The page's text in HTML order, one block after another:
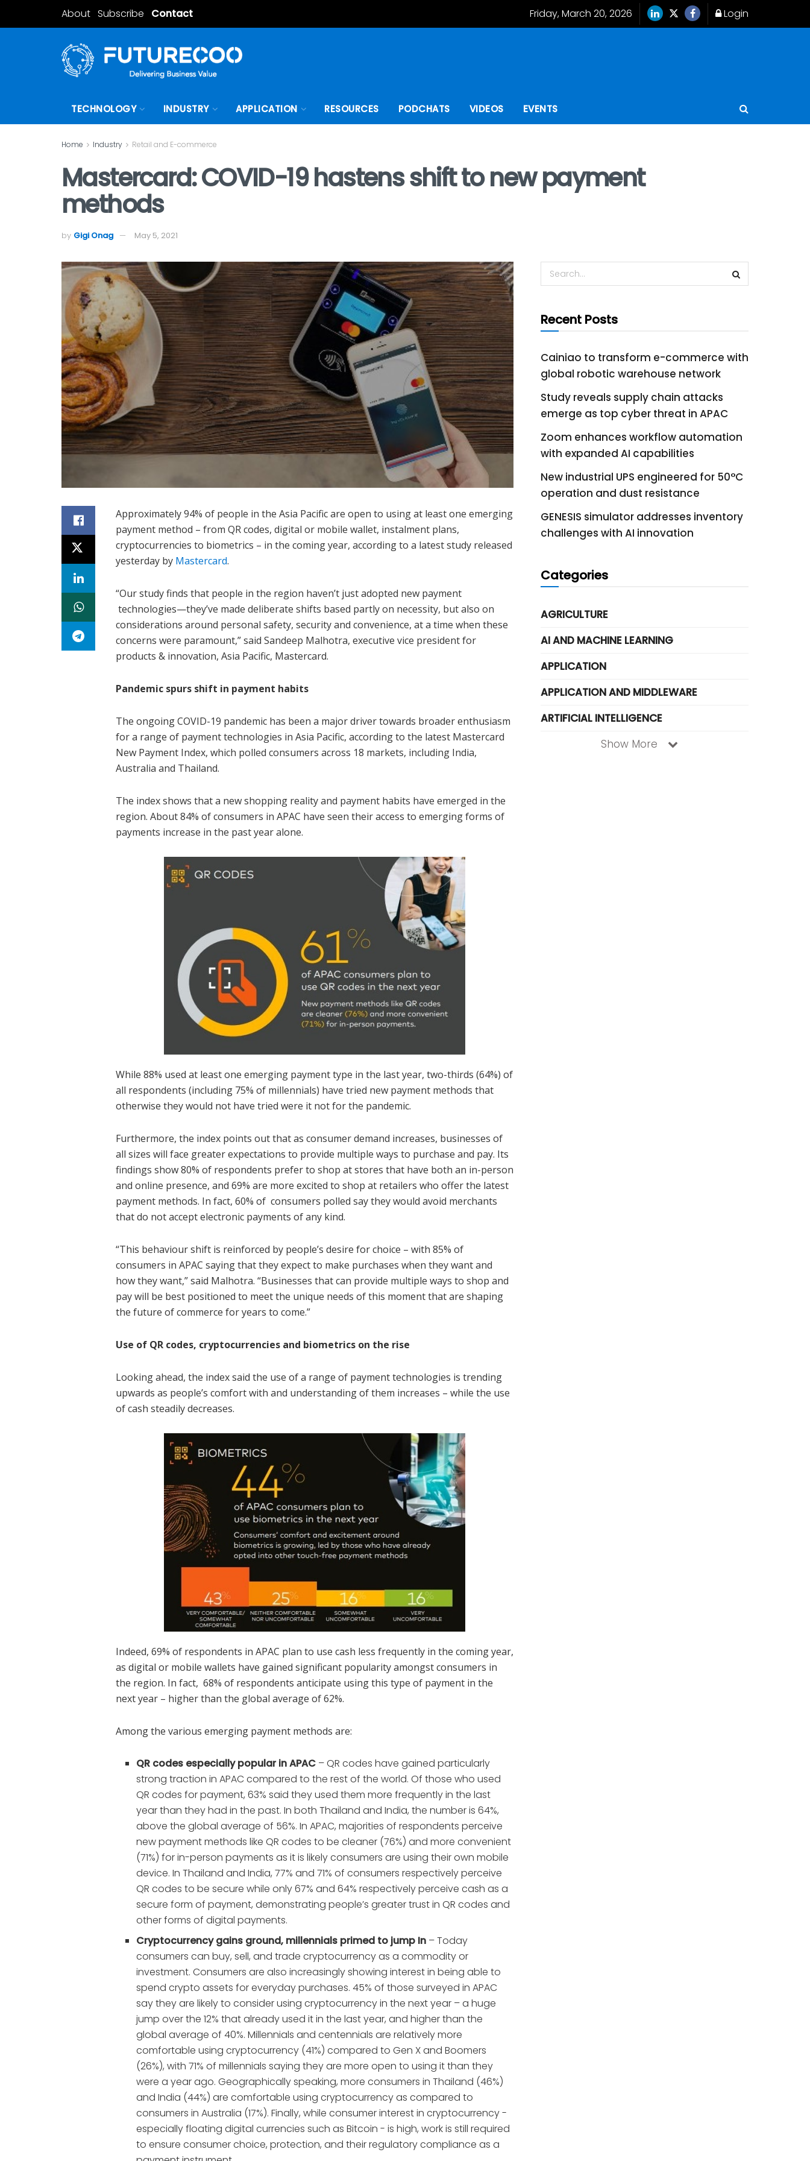
About Subscribe Contact Friday, March 20, 2026 Login
TECHNOLOGY INDUSTRY APPLICATION RESOURCES PODCHATS VIDEOS EVENTS
Home Industry Retail and E-commerce
Mastercard: COVID-19 hastens shift to new payment
methods
by Gigi Onag May 5, 2021
Approximately 94% of people in the Asia Pacific are open to using at least one emerging
payment method – from QR codes, digital or mobile wallet, instalment plans,
cryptocurrencies to biometrics – in the coming year, according to a latest study released
yesterday by Mastercard.
“Our study finds that people in the region haven’t just adopted new payment
technologies—they’ve made deliberate shifts based partly on necessity, but also on
considerations around personal safety, security and convenience, at a time when these
concerns were paramount,” said Sandeep Malhotra, executive vice president for
products & innovation, Asia Pacific, Mastercard.
Pandemic spurs shift in payment habits
The ongoing COVID-19 pandemic has been a major driver towards broader enthusiasm
for a range of payment technologies in Asia Pacific, according to the latest Mastercard
New Payment Index, which polled consumers across 18 markets, including India,
Australia and Thailand.
The index shows that a new shopping reality and payment habits have emerged in the
region. About 84% of consumers in APAC have seen their access to emerging forms of
payments increase in the past year alone.
While 88% used at least one emerging payment type in the last year, two-thirds (64%) of
all respondents (including 75% of millennials) have tried new payment methods that
otherwise they would not have tried were it not for the pandemic.
Furthermore, the index points out that as consumer demand increases, businesses of
all sizes will face greater expectations to provide multiple ways to purchase and pay. Its
findings show 80% of respondents prefer to shop at stores that have both an in-person
and online presence, and 69% are more excited to shop at retailers who offer the latest
payment methods. In fact, 60% of consumers polled say they would avoid merchants
that do not accept electronic payments of any kind.
“This behaviour shift is reinforced by people’s desire for choice – with 85% of
consumers in APAC saying that they expect to make purchases when they want and
how they want,” said Malhotra. “Businesses that can provide multiple ways to shop and
pay will be best positioned to meet the unique needs of this moment that are shaping
the future of commerce for years to come.”
Use of QR codes, cryptocurrencies and biometrics on the rise
Looking ahead, the index said the use of a range of payment technologies is trending
upwards as people’s comfort with and understanding of them increases – while the use
of cash steadily decreases.
Indeed, 69% of respondents in APAC plan to use cash less frequently in the coming year,
as digital or mobile wallets have gained significant popularity amongst consumers in
the region. In fact, 68% of respondents anticipate using this type of payment in the
next year – higher than the global average of 62%.
Among the various emerging payment methods are:
QR codes especially popular in APAC – QR codes have gained particularly
strong traction in APAC compared to the rest of the world. Of those who used
QR codes for payment, 63% said they used them more frequently in the last
year than they had in the past. In both Thailand and India, the number is 64%,
above the global average of 56%. In APAC, majorities of respondents perceive
new payment methods like QR codes to be cleaner (76%) and more convenient
(71%) for in-person payments as it is likely consumers are using their own mobile
device. In Thailand and India, 77% and 71% of consumers respectively perceive
QR codes to be secure while only 67% and 64% respectively perceive cash as a
secure form of payment, demonstrating people’s greater trust in QR codes and
other forms of digital payments.
Cryptocurrency gains ground, millennials primed to jump In – Today
consumers can buy, sell, and trade cryptocurrency as a commodity or
investment. Consumers are also increasingly showing interest in being able to
spend crypto assets for everyday purchases. 45% of those surveyed in APAC
say they are likely to consider using cryptocurrency in the next year – a huge
jump over the 12% that already used it in the last year, and higher than the
global average of 40%. Millennials and centennials are relatively more
comfortable using cryptocurrency (41%) compared to Gen X and Boomers
(26%), with 71% of millennials saying they are more open to using it than they
were a year ago. Geographically speaking, more consumers in Thailand (46%)
and India (44%) are comfortable using cryptocurrency as compared to
consumers in Australia (17%). Finally, while consumer interest in cryptocurrency -
especially floating digital currencies such as Bitcoin - is high, work is still required
to ensure consumer choice, protection, and their regulatory compliance as a
Recent Posts
Cainiao to transform e-commerce with
global robotic warehouse network
Study reveals supply chain attacks
emerge as top cyber threat in APAC
Zoom enhances workflow automation
with expanded AI capabilities
New industrial UPS engineered for 50°C
operation and dust resistance
GENESIS simulator addresses inventory
challenges with AI innovation
Categories
AGRICULTURE
AI AND MACHINE LEARNING
APPLICATION
APPLICATION AND MIDDLEWARE
ARTIFICIAL INTELLIGENCE
Show More